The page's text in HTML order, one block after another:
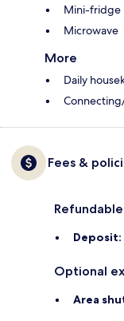
Mini-fridge
Microwave
More
Daily
Fees &
Deposit:
Optional
Area